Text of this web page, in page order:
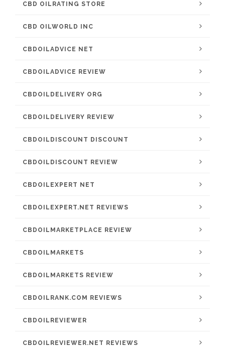
CBD OILRATING STORE
CBD OILWORLD INC
CBDOILADVICE NET
CBDOILADVICE REVIEW
CBDOILDELIVERY ORG
CBDOILDELIVERY REVIEW
CBDOILDISCOUNT DISCOUNT
CBDOILDISCOUNT REVIEW
CBDOILEXPERT NET
CBDOILEXPERT.NET REVIEWS
CBDOILMARKETPLACE REVIEW
CBDOILMARKETS
CBDOILMARKETS REVIEW
CBDOILRANK.COM REVIEWS
CBDOILREVIEWER
CBDOILREVIEWER.NET REVIEWS